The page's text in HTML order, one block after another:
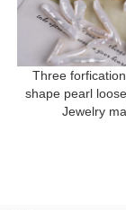
Three
shape pearl
Jewelry